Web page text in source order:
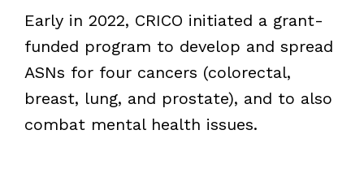
Early in 2022, CRICO initiated a grant-
funded program to develop and spread
ASNs for four cancers (colorectal,
breast, lung, and prostate), and to also
combat mental health issues.